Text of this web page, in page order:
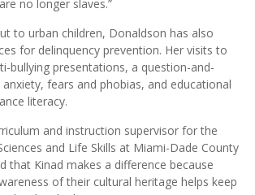
no longer slaves.”
to urban children, Donaldson has also
for delinquency prevention. Her visits to
bullying presentations, a question-and-
fears and phobias, and educational
literacy.
and instruction supervisor for the
and Life Skills at Miami-Dade County
that Kinad makes a difference because
of their cultural heritage helps keep